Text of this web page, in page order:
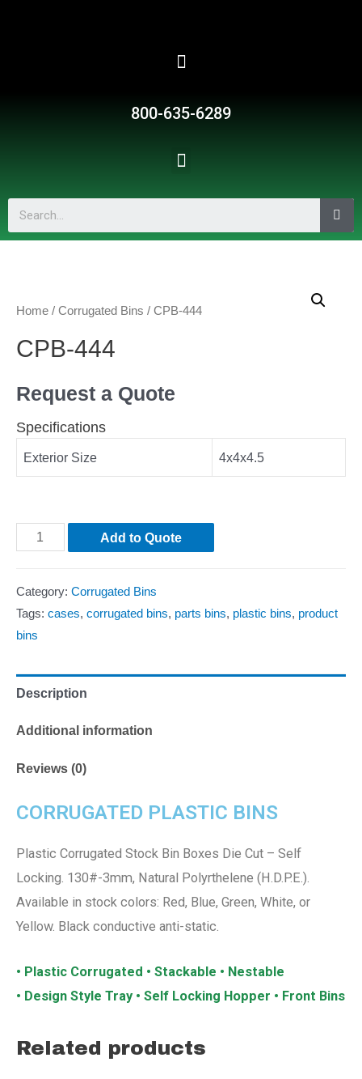
800-635-6289
Home / Corrugated Bins / CPB-444
CPB-444
Request a Quote
Specifications
Exterior Size 4x4x4.5
Add to Quote
Category: Corrugated Bins
Tags: cases, corrugated bins, parts bins, plastic bins, product
bins
Description
Additional information
Reviews (0)
CORRUGATED PLASTIC BINS
Plastic Corrugated Stock Bin Boxes Die Cut – Self
Locking. 130#-3mm, Natural Polyrthelene (H.D.P.E.).
Available in stock colors: Red, Blue, Green, White, or
Yellow. Black conductive anti-static.
• Plastic Corrugated • Stackable • Nestable
• Design Style Tray • Self Locking Hopper • Front Bins
Related products